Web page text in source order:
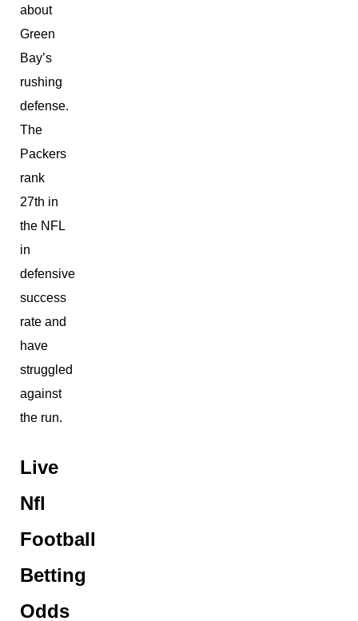
about
Green
Bay’s
rushing
defense.
The
Packers
rank
27th in
the NFL
in
defensive
success
rate and
have
struggled
against
the run.
Live
Nfl
Football
Betting
Odds